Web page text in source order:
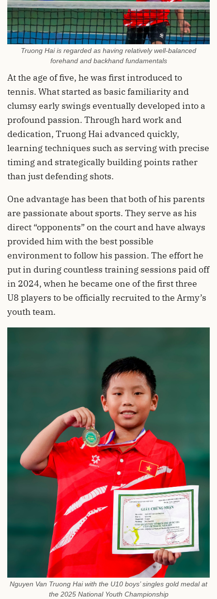
Truong Hai is regarded as having relatively well-balanced
forehand and backhand fundamentals
At the age of five, he was first introduced to
tennis. What started as basic familiarity and
clumsy early swings eventually developed into a
profound passion. Through hard work and
dedication, Truong Hai advanced quickly,
learning techniques such as serving with precise
timing and strategically building points rather
than just defending shots.
One advantage has been that both of his parents
are passionate about sports. They serve as his
direct “opponents” on the court and have always
provided him with the best possible
environment to follow his passion. The effort he
put in during countless training sessions paid off
in 2024, when he became one of the first three
U8 players to be officially recruited to the Army’s
youth team.
Nguyen Van Truong Hai with the U10 boys’ singles gold medal at
the 2025 National Youth Championship